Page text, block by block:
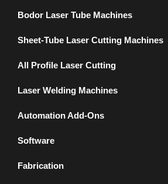
Bodor Laser Tube Machines
Sheet-Tube Laser Cutting Machines
All Profile Laser Cutting
Laser Welding Machines
Automation Add-Ons
Software
Fabrication